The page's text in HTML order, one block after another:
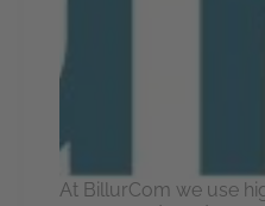
At BillurCom we use